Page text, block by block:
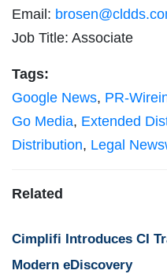
Email:
Job Title: Associate
Tags:
Google News, PR-
Go Media, Extended
Distribution, Legal
Related
Cimplifi Introduces CI
Modern eDiscovery